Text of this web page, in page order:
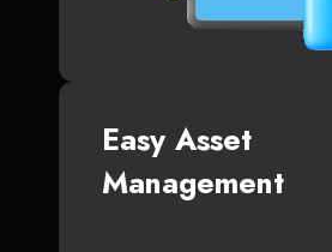
Easy Asset
Management